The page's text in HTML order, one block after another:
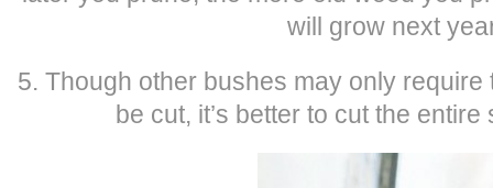
will grow next
5. Though other bushes may only require
be cut, it’s better to cut the entire